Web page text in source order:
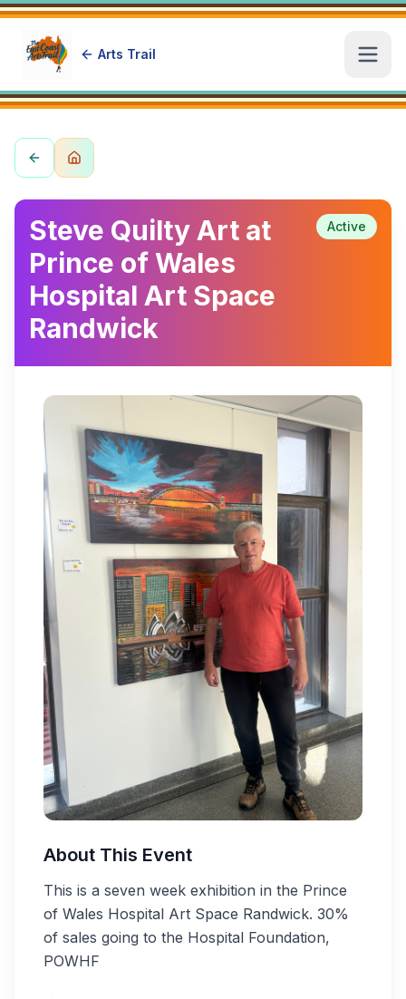
Arts Trail
Steve Quilty Art at
Prince of Wales
Hospital Art Space
Randwick
Active
About This Event
This is a seven week exhibition in the Prince
of Wales Hospital Art Space Randwick. 30%
of sales going to the Hospital Foundation,
POWHF